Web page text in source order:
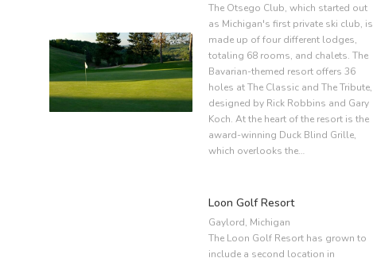
The Otsego Club, which started out
as Michigan's first private ski club, is
made up of four different lodges,
totaling 68 rooms, and chalets. The
Bavarian-themed resort offers 36
holes at The Classic and The Tribute,
designed by Rick Robbins and Gary
Koch. At the heart of the resort is the
award-winning Duck Blind Grille,
which overlooks the…
Loon Golf Resort
Gaylord, Michigan
The Loon Golf Resort has grown to
include a second location in